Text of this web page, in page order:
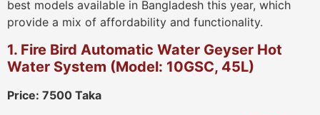
best models available in Bangladesh this year, which
provide a mix of affordability and functionality.
1. Fire Bird Automatic Water Geyser Hot
Water System (Model: 10GSC, 45L)
Price: 7500 Taka